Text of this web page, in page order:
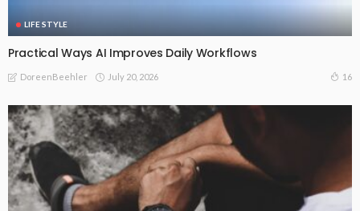
LIFE STYLE
Practical Ways AI Improves Daily Workflows
DoreenBeehler July 20, 2026 16